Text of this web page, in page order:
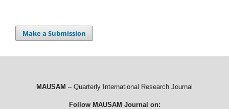
Make a Submission
MAUSAM – Quarterly International Research Journal
Follow MAUSAM Journal on: